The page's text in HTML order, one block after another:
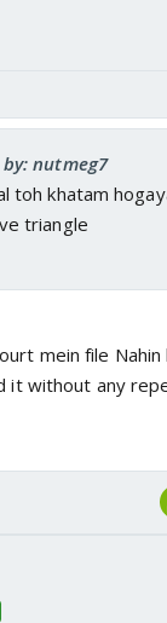
nutmeg7
toh khatam
triangle
mein file Nahin
it without any